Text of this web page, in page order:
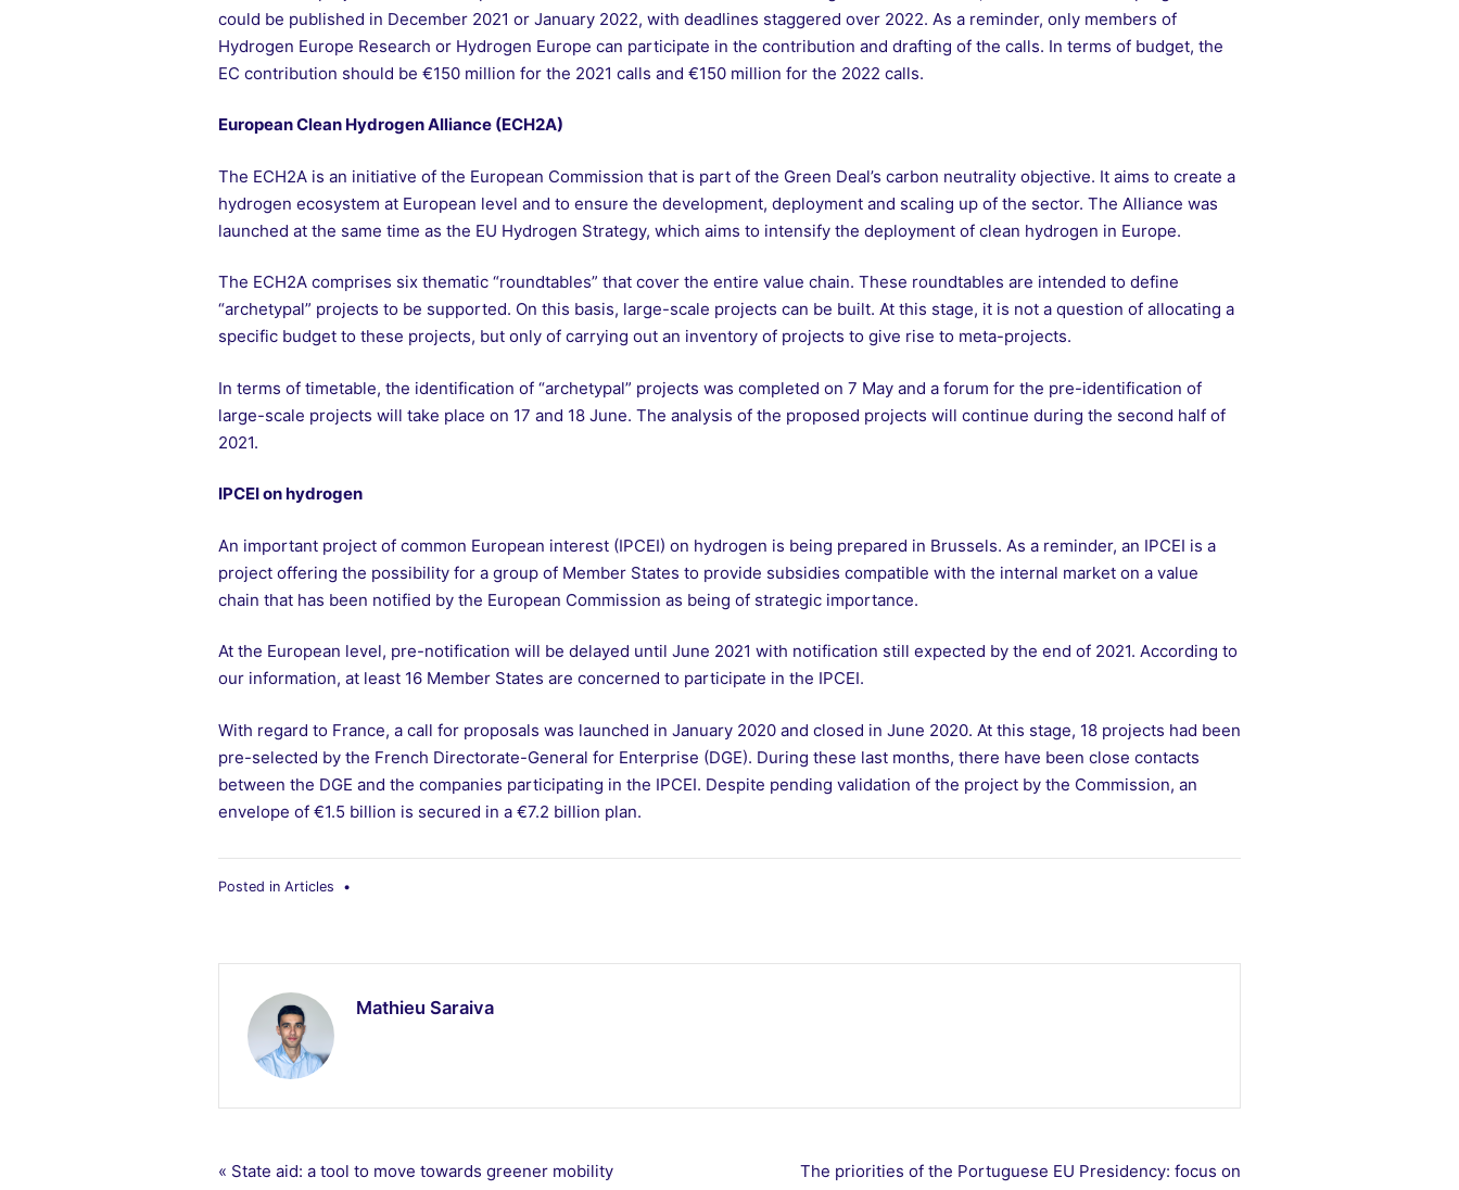
could be published in December 2021 or January 2022, with deadlines staggered over 2022. As a reminder, only members of
Hydrogen Europe Research or Hydrogen Europe can participate in the contribution and drafting of the calls. In terms of budget, the
EC contribution should be €150 million for the 2021 calls and €150 million for the 2022 calls.
European Clean Hydrogen Alliance (ECH2A)
The ECH2A is an initiative of the European Commission that is part of the Green Deal’s carbon neutrality objective. It aims to create a
hydrogen ecosystem at European level and to ensure the development, deployment and scaling up of the sector. The Alliance was
launched at the same time as the EU Hydrogen Strategy, which aims to intensify the deployment of clean hydrogen in Europe.
The ECH2A comprises six thematic “roundtables” that cover the entire value chain. These roundtables are intended to define
“archetypal” projects to be supported. On this basis, large-scale projects can be built. At this stage, it is not a question of allocating a
specific budget to these projects, but only of carrying out an inventory of projects to give rise to meta-projects.
In terms of timetable, the identification of “archetypal” projects was completed on 7 May and a forum for the pre-identification of
large-scale projects will take place on 17 and 18 June. The analysis of the proposed projects will continue during the second half of
2021.
IPCEI on hydrogen
An important project of common European interest (IPCEI) on hydrogen is being prepared in Brussels. As a reminder, an IPCEI is a
project offering the possibility for a group of Member States to provide subsidies compatible with the internal market on a value
chain that has been notified by the European Commission as being of strategic importance.
At the European level, pre-notification will be delayed until June 2021 with notification still expected by the end of 2021. According to
our information, at least 16 Member States are concerned to participate in the IPCEI.
With regard to France, a call for proposals was launched in January 2020 and closed in June 2020. At this stage, 18 projects had been
pre-selected by the French Directorate-General for Enterprise (DGE). During these last months, there have been close contacts
between the DGE and the companies participating in the IPCEI. Despite pending validation of the project by the Commission, an
envelope of €1.5 billion is secured in a €7.2 billion plan.
Posted in Articles •
Mathieu Saraiva
Post
The priorities of the Portuguese EU Presidency: focus on
« State aid: a tool to move towards greener mobility